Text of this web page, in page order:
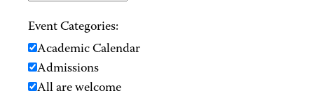
Event Categories:
Academic Calendar
Admissions
All are welcome